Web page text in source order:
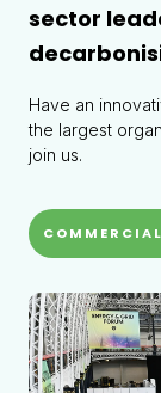
sector
Have an
the largest
join us.